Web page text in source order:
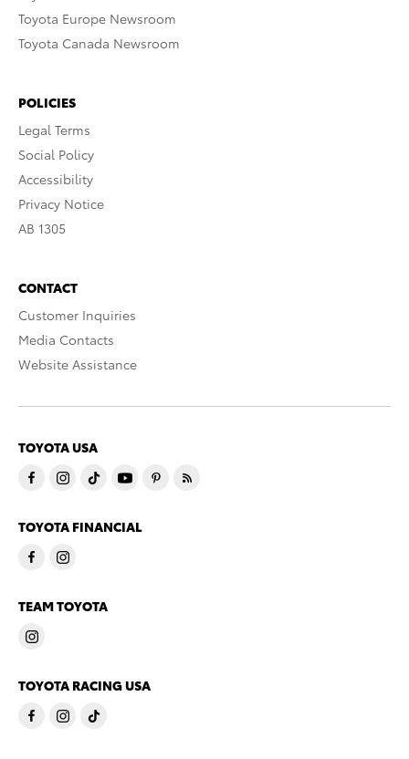
Toyota Europe Newsroom
Toyota Canada Newsroom
POLICIES
Legal Terms
Social Policy
Accessibility
Privacy Notice
AB 1305
CONTACT
Customer Inquiries
Media Contacts
Website Assistance
TOYOTA USA
TOYOTA FINANCIAL
TEAM TOYOTA
TOYOTA RACING USA